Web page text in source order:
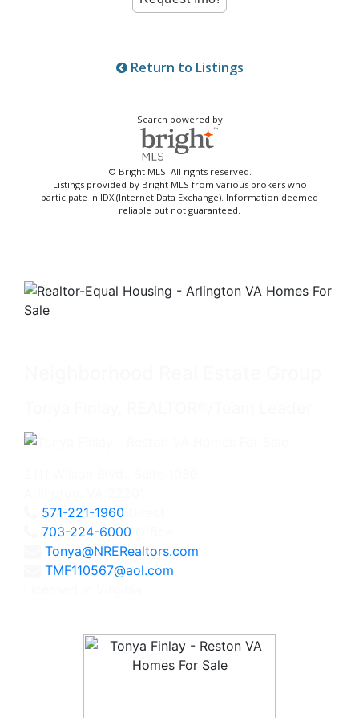
Return to Listings
Search powered by
© Bright MLS. All rights reserved.
Listings provided by Bright MLS from various brokers who
participate in IDX (Internet Data Exchange). Information deemed
reliable but not guaranteed.
571-221-1960
703-224-6000
Tonya@NRERealtors.com
TMF110567@aol.com